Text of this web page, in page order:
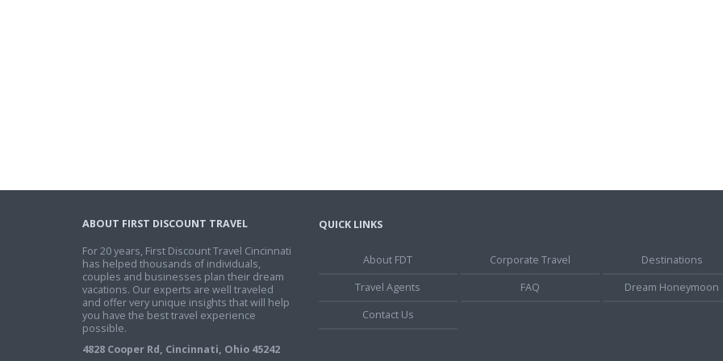
ABOUT FIRST DISCOUNT TRAVEL
For 20 years, First Discount Travel Cincinnati
has helped thousands of individuals,
couples and businesses plan their dream
vacations. Our experts are well traveled
and offer very unique insights that will help
you have the best travel experience
possible.
4828 Cooper Rd, Cincinnati, Ohio 45242
QUICK LINKS
About FDT Corporate Travel
Destinations
Travel Agents
FAQ
Dream Honeymoon
Contact Us